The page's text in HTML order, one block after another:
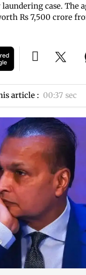
case. The
Rs 7,500 crore
article : 00:37 sec